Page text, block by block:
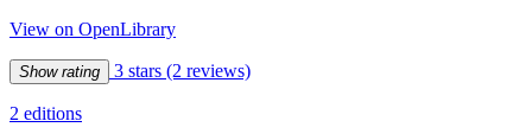
View on OpenLibrary
Show rating 3 stars (2 reviews)
2 editions